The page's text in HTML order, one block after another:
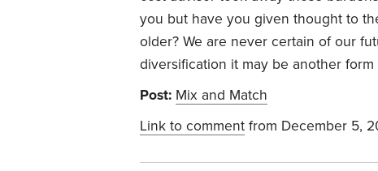
you but have you given thought to
older? We are never certain of our
diversification it may be another
Post: Mix and Match
Link to comment from December 5,